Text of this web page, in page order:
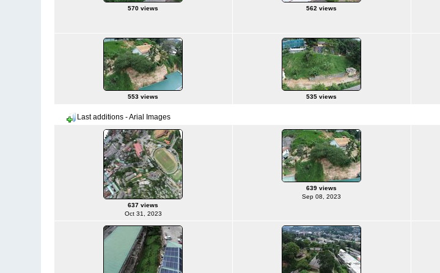
570 views 562 views
553 views 535 views
Last additions - Arial Images
637 views
Oct 31, 2023
639 views
Sep 08, 2023